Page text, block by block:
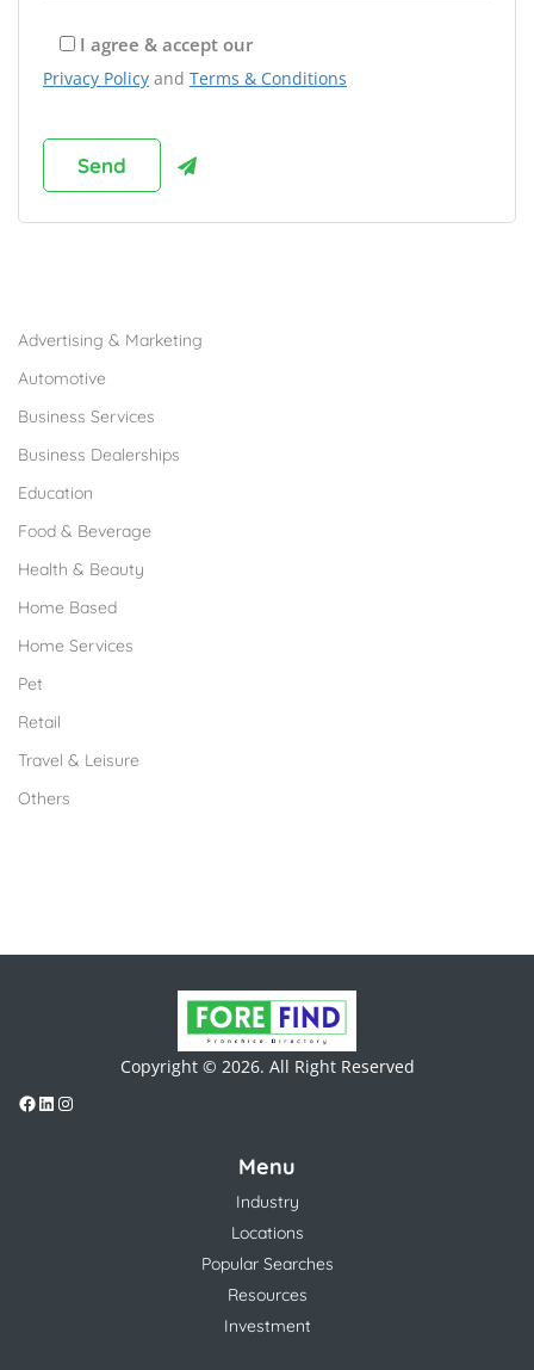
I agree & accept our
Privacy Policy and Terms & Conditions
Advertising & Marketing
Automotive
Business Services
Business Dealerships
Education
Food & Beverage
Health & Beauty
Home Based
Home Services
Pet
Retail
Travel & Leisure
Others
Copyright © 2026. All Right Reserved
Menu
Industry
Locations
Popular Searches
Resources
Investment